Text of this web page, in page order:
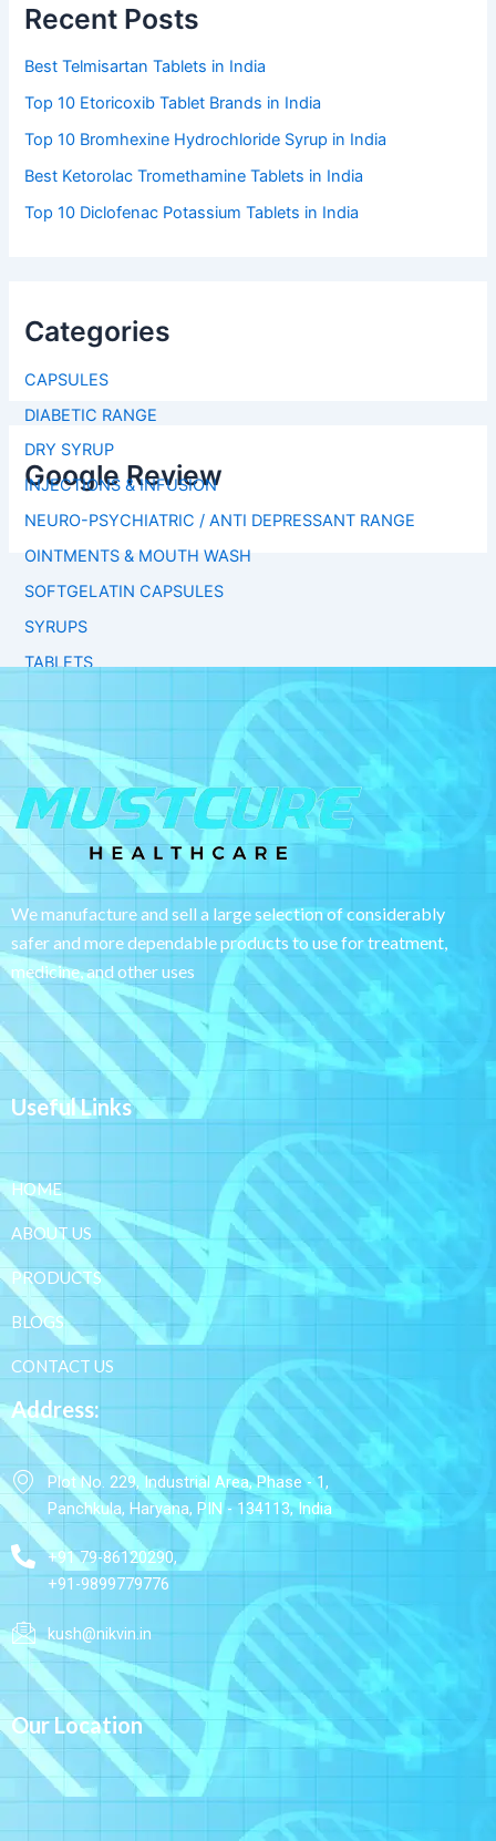
Recent Posts
Best Telmisartan Tablets in India
Top 10 Etoricoxib Tablet Brands in India
Top 10 Bromhexine Hydrochloride Syrup in India
Best Ketorolac Tromethamine Tablets in India
Top 10 Diclofenac Potassium Tablets in India
Categories
CAPSULES
DIABETIC RANGE
DRY SYRUP
INJECTIONS & INFUSION
NEURO-PSYCHIATRIC / ANTI DEPRESSANT RANGE
OINTMENTS & MOUTH WASH
SOFTGELATIN CAPSULES
SYRUPS
TABLETS
Google Review
We manufacture and sell a large selection of considerably
safer and more dependableproducts to use for treatment,
medicine, and other uses
Useful Links
HOME
ABOUT US
PRODUCTS
BLOGS
CONTACT US
Address:
Plot No. 229, Industrial Area, Phase - 1,
Panchkula, Haryana, PIN - 134113, India
+91 79-86120290,
+91-9899779776
kush@nikvin.in
Our Location